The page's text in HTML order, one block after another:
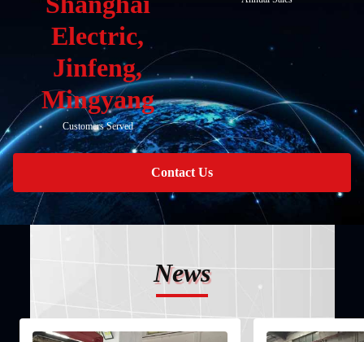
Electric,
Jinfeng,
Mingyang
Customers Served
Contact Us
News